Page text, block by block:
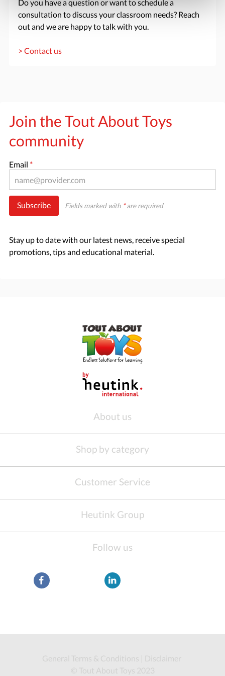
Do you have a question or want to schedule a
consultation to discuss your classroom needs? Reach
out and we are happy to talk with you.
> Contact us
Join the Tout About Toys
community
Email *
Subscribe Fields marked with *are required
Stay up to date with our latest news, receive special
promotions, tips and educational material.
About us
Shop by category
Customer Service
Heutink Group
Follow us
General Terms & Conditions
Disclaimer
© Tout About Toys 2023